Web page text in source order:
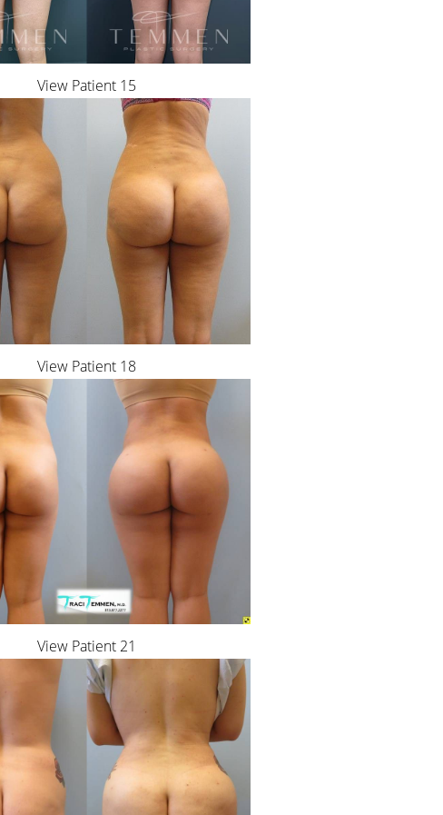
View Patient 15
View Patient 18
View Patient 21